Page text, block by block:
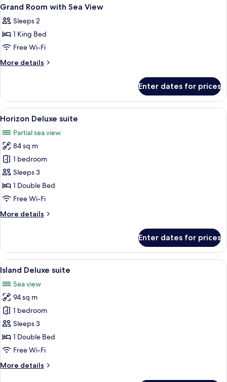
Grand Room with Sea View
Sleeps 2
1 King Bed
Free Wi-Fi
More details
More
Room
with
Sea
Enter dates for prices
View
all
photos
for
Horizon
Deluxe
suite
A modern hotel room with a large
16
Horizon Deluxe suite
Partial sea view
84 sq m
1 bedroom
Sleeps 3
1 Double Bed
Free Wi-Fi
More details
More
Deluxe
suite
Enter dates for prices
View
all
photos
for
Island
Deluxe
suite
A modern bedroom with a large
14
Island Deluxe suite
Sea view
94 sq m
1 bedroom
Sleeps 3
1 Double Bed
Free Wi-Fi
More details
More